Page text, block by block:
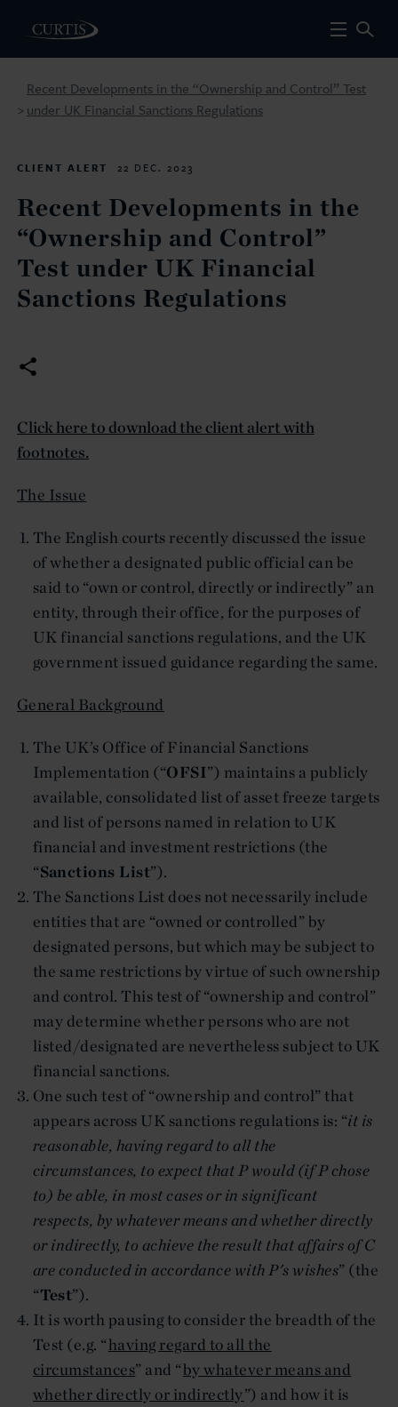
>
Recent Developments in the “Ownership and Control” Test
under UK Financial Sanctions Regulations
CLIENT ALERT 22 DEC. 2023
Recent Developments in the
“Ownership and Control”
Test under UK Financial
Sanctions Regulations
Click here to download the client alert with
footnotes.
The Issue
The English courts recently discussed the issue
of whether a designated public official can be
said to “own or control, directly or indirectly” an
entity, through their office, for the purposes of
UK financial sanctions regulations, and the UK
government issued guidance regarding the same.
General Background
The UK’s Office of Financial Sanctions
Implementation (“OFSI”) maintains a publicly
available, consolidated list of asset freeze targets
and list of persons named in relation to UK
financial and investment restrictions (the
“Sanctions List”).
The Sanctions List does not necessarily include
entities that are “owned or controlled” by
designated persons, but which may be subject to
the same restrictions by virtue of such ownership
and control. This test of “ownership and control”
may determine whether persons who are not
listed/designated are nevertheless subject to UK
financial sanctions.
One such test of “ownership and control” that
appears across UK sanctions regulations is: “it is
reasonable, having regard to all the
circumstances, to expect that P would (if P chose
to) be able, in most cases or in significant
respects, by whatever means and whether directly
or indirectly, to achieve the result that affairs of C
are conducted in accordance with P's wishes” (the
“Test”).
It is worth pausing to consider the breadth of the
Test (e.g. “having regard to all the
circumstances” and “by whatever means and
whether directly or indirectly”) and how it is